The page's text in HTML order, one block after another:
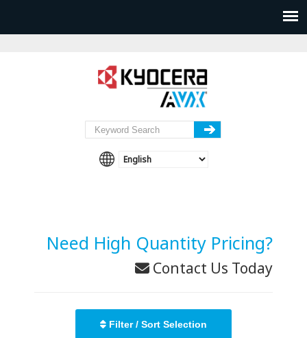
Need High Quantity Pricing?
Contact Us Today
Filter / Sort Selection